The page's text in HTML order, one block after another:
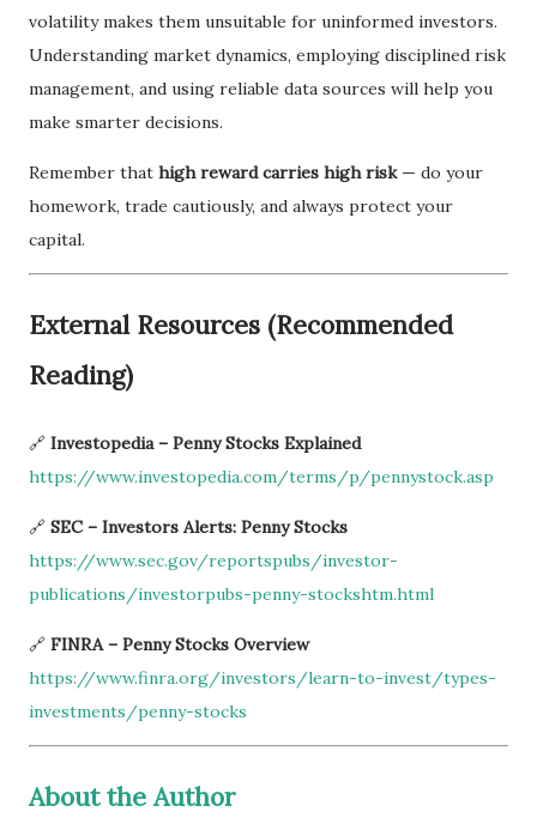
volatility makes them unsuitable for uninformed investors.
Understanding market dynamics, employing disciplined risk
management, and using reliable data sources will help you
make smarter decisions.
Remember that high reward carries high risk— do your
homework, trade cautiously, and always protect your
capital.
External Resources (Recommended
Reading)
🔗 Investopedia – Penny Stocks Explained
https://www.investopedia.com/terms/p/pennystock.asp
🔗 SEC – Investors Alerts: Penny Stocks
https://www.sec.gov/reportspubs/investor-
publications/investorpubs-penny-stockshtm.html
🔗 FINRA – Penny Stocks Overview
https://www.finra.org/investors/learn-to-invest/types-
investments/penny-stocks
About the Author